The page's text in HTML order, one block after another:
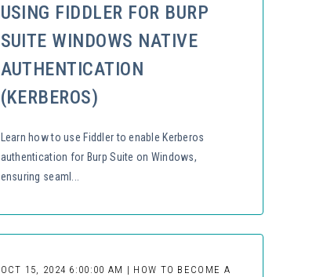
USING FIDDLER FOR BURP
SUITE WINDOWS NATIVE
AUTHENTICATION
(KERBEROS)
Learn how to use Fiddler to enable Kerberos
authentication for Burp Suite on Windows,
ensuring seaml...
OCT 15, 2024 6:00:00 AM | HOW TO BECOME A